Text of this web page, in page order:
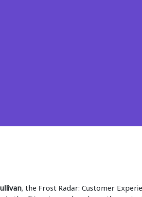
, the Frost Radar: Customer